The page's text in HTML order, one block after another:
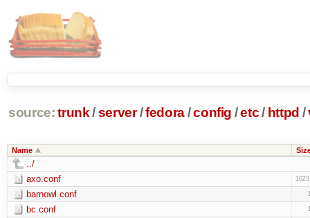
source: trunk /server /fedora/config /etc/ httpd /
Name
../
axo.conf
barnowl.conf
bc.conf